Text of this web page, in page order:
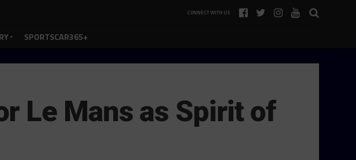
CONNECT WITH US
SPORTSCAR365+
Le Mans as Spirit of